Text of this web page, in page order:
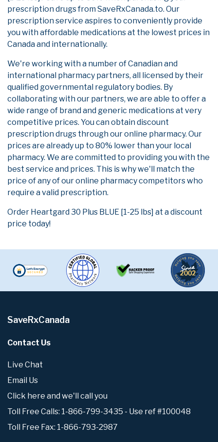
prescription drugs from SaveRxCanada.to. Our
prescription service aspires to conveniently provide
you with affordable medications at the lowest prices in
Canada and internationally.
We're working with a number of Canadian and
international pharmacy partners, all licensed by their
qualified governmental regulatory bodies. By
collaborating with our partners, we are able to offer a
wide range of brand and generic medications at very
competitive prices. You can obtain discount
prescription drugs through our online pharmacy. Our
prices are already up to 80% lower than your local
pharmacy. We are committed to providing you with the
best service and prices. This is why we'll match the
price of any of our online pharmacy competitors who
require a valid prescription.
Order Heartgard 30 Plus BLUE [1-25 lbs] at a discount
price today!
SaveRxCanada
Contact Us
Live Chat
Email Us
Click here and we'll call you
Toll Free Calls: 1-866-799-3435 - Use ref #100048
Toll Free Fax: 1-866-793-2987